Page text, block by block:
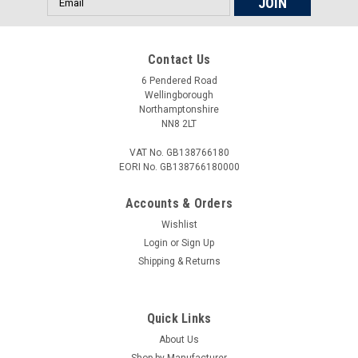
ADD TO CART
Address
Contact Us
6 Pendered Road
Wellingborough
Northamptonshire
NN8 2LT
VAT No. GB138766180
EORI No. GB138766180000
Accounts & Orders
Wishlist
Login or Sign Up
Shipping & Returns
Quick Links
About Us